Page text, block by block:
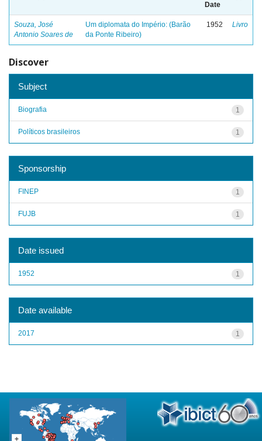
Date
Souza, José
Antonio Soares de
Um diplomata do Império: (Barão
da Ponte Ribeiro)
1952 Livro
Discover
Subject
1
Biografia
1
Políticos brasileiros
Sponsorship
1
FINEP
1
FUJB
Date issued
1
1952
Date available
1
2017